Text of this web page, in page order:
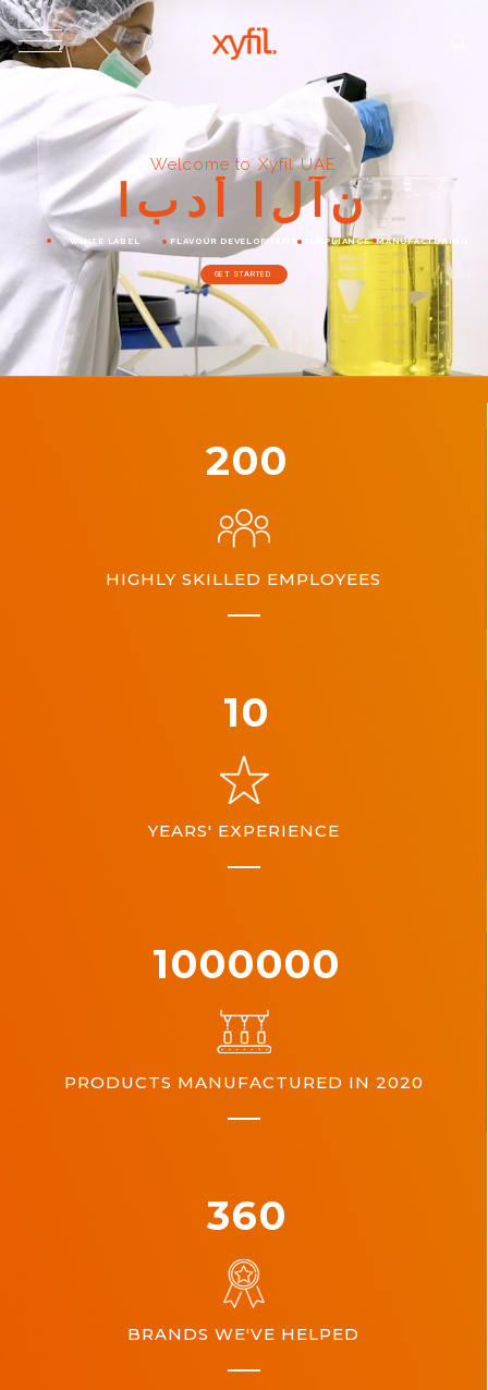
اب د لآن
WHITE LABEL MANUFACTURING
GET STARTED
FLAVOUR DEVELOPMENT COMPLIANCE
Welcome to Xyfil UAE
200
HIGHLY SKILLED EMPLOYEES
10
YEARS' EXPERIENCE
1000000
PRODUCTS MANUFACTURED IN 2020
360
BRANDS WE'VE HELPED